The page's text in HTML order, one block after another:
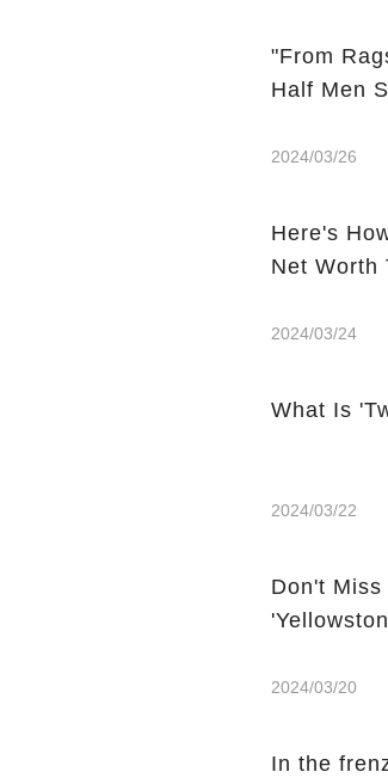
"From
Half Men
2024/03/26
Here's
Net Worth
2024/03/24
What Is
2024/03/22
Don't
2024/03/20
In the